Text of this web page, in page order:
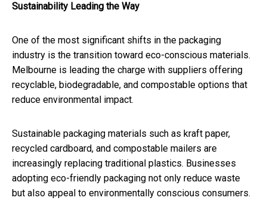
Sustainability Leading the Way
One of the most significant shifts in the packaging
industry is the transition toward eco-conscious materials.
Melbourne is leading the charge with suppliers offering
recyclable, biodegradable, and compostable options that
reduce environmental impact.
Sustainable packaging materials such as kraft paper,
recycled cardboard, and compostable mailers are
increasingly replacing traditional plastics. Businesses
adopting eco-friendly packaging not only reduce waste
but also appeal to environmentally conscious consumers.